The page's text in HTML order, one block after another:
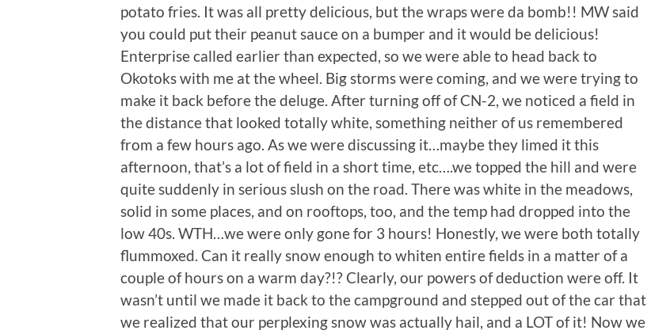
potato fries. It was all pretty delicious, but the wraps were da bomb!! MW said
you could put their peanut sauce on a bumper and it would be delicious!
Enterprise called earlier than expected, so we were able to head back to
Okotoks with me at the wheel. Big storms were coming, and we were trying to
make it back before the deluge. After turning off of CN-2, we noticed a field in
the distance that looked totally white, something neither of us remembered
from a few hours ago. As we were discussing it…maybe they limed it this
afternoon, that’s a lot of field in a short time, etc….we topped the hill and were
quite suddenly in serious slush on the road. There was white in the meadows,
solid in some places, and on rooftops, too, and the temp had dropped into the
low 40s. WTH…we were only gone for 3 hours! Honestly, we were both totally
flummoxed. Can it really snow enough to whiten entire fields in a matter of a
couple of hours on a warm day?!? Clearly, our powers of deduction were off. It
wasn’t until we made it back to the campground and stepped out of the car that
we realized that our perplexing snow was actually hail, and a LOT of it! Now we